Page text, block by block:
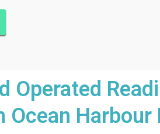
Operated
Ocean